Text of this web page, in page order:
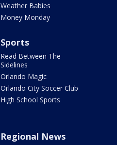
Weather Babies
Money Monday
Sports
Read Between The
Sidelines
Orlando Magic
Orlando City Soccer Club
High School Sports
Regional News